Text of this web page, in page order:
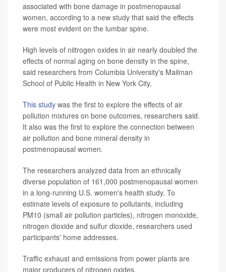
associated with bone damage in postmenopausal
women, according to a new study that said the effects
were most evident on the lumbar spine.
High levels of niitrogen oxides in air nearly doubled the
effects of normal aging on bone density in the spine,
said researchers from Columbia University's Mailman
School of Public Health in New York City.
This study was the first to explore the effects of air
pollution mixtures on bone outcomes, researchers said.
It also was the first to explore the connection between
air pollution and bone mineral density in
postmenopausal women.
The researchers analyzed data from an ethnically
diverse population of 161,000 postmenopausal women
in a long-running U.S. women's health study. To
estimate levels of exposure to pollutants, including
PM10 (small air pollution particles), nitrogen monoxide,
nitrogen dioxide and sulfur dioxide, researchers used
participants' home addresses.
Traffic exhaust and emissions from power plants are
major producers of nitrogen oxides.